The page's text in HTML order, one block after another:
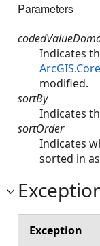
Parameters
Indicates
modified.
sortBy
Indicates
sortOrder
Indicates
sorted in
Exception